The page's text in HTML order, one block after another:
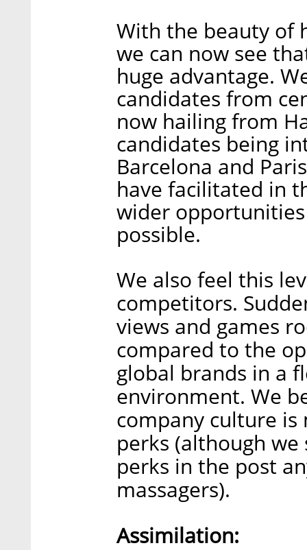
With the beauty of
we can now see
huge advantage.
candidates from
now hailing from
candidates being
Barcelona and
have facilitated in
wider
possible.
We also feel this
competitors.
views and games
compared to the
global brands in a
environment. We
company culture
perks (although
perks in the post
massagers).
Assimilation: